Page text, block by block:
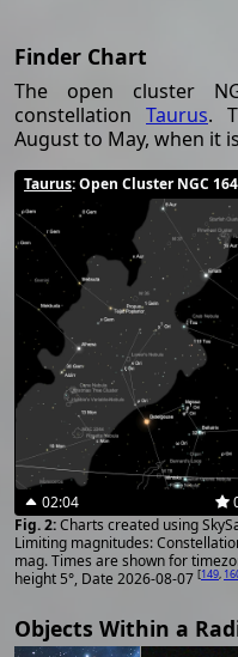
Finder Chart
The open cluster
constellation Taurus.
August to May, when it
Taurus: Open Cluster NGC
02:04
Charts created using
Limiting magnitudes:
mag. Times are shown for
height 5°, Date 2026-08-07 [149,
Objects Within a